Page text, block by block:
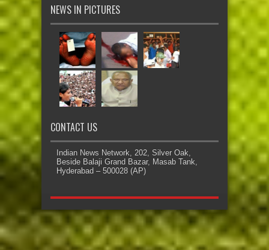
NEWS IN PICTURES
CONTACT US
Indian News Network, 202, Silver Oak,
Beside Balaji Grand Bazar, Masab Tank,
Hyderabad – 500028 (AP)